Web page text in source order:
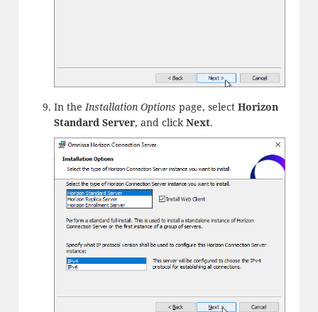
In theInstallation Options page, select Horizon
Standard Server, and clickNext.